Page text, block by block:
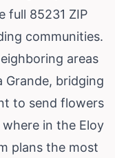
full 85231 ZIP
communities.
areas
Grande, bridging
to send flowers
in the Eloy
plans the most